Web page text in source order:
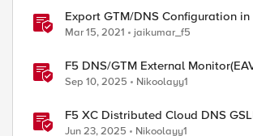
Export GTM/DNS Configuration in
script
Mar 15, 2021 jaikumar_f5
F5 DNS/GTM External
support and response code check
Sep 10, 2025 Nikoolayy1
F5 XC Distributed Cloud DNS
implementing Split-DNS
Jun 23, 2025 Nikoolayy1